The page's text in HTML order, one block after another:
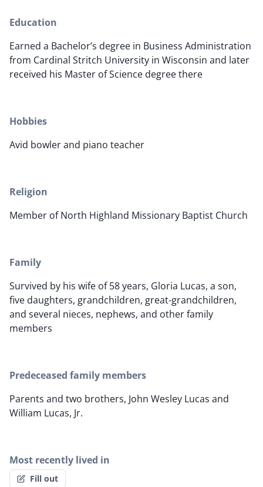
Education
Earned a Bachelor’s degree in Business Administration
from Cardinal Stritch University in Wisconsin and later
received his Master of Science degree there
Hobbies
Avid bowler and piano teacher
Religion
Member of North Highland Missionary Baptist Church
Family
Survived by his wife of 58 years, Gloria Lucas, a son,
five daughters, grandchildren, great-grandchildren,
and several nieces, nephews, and other family
members
Predeceased family members
Parents and two brothers, John Wesley Lucas and
William Lucas, Jr.
Most recently lived in
Fill out